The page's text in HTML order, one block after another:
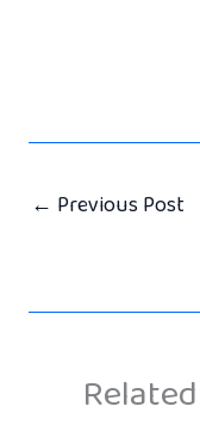
← Previous Post